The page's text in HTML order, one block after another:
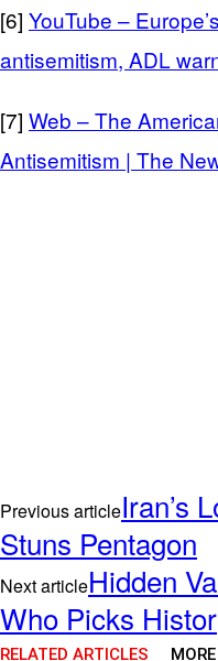
[6] YouTube –
antisemitism, ADL
[7] Web – The
Antisemitism | The
Previous articleIran’s
Stuns Pentagon
Next articleHidden
Who Picks
RELATED ARTICLES